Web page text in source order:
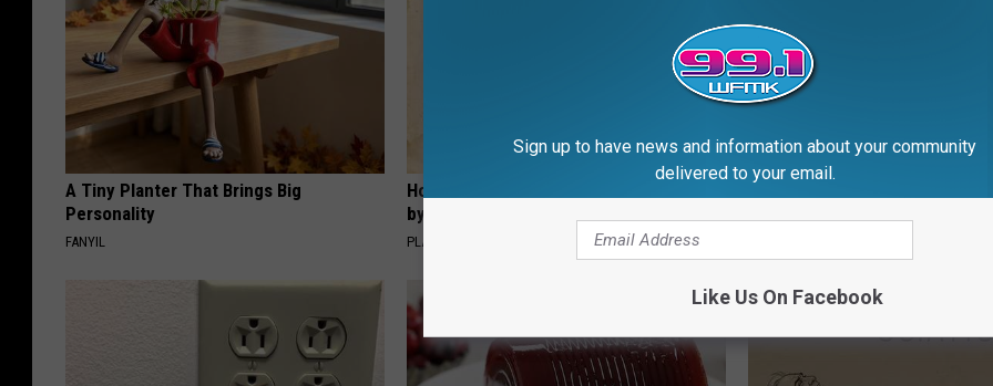
A Tiny Planter That Brings Big
Personality
FANYIL
How to Support Healthy Digestion Just
by Changing Your Frying Pan
PLATEFUL
Sign up to have news and information about your community
delivered to your email.
Like Us On Facebook